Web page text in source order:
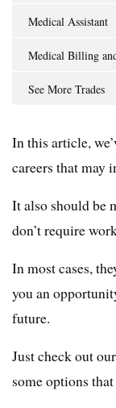
Medical Assistant
Medical Billing
See More Trades
In this article,
careers that may
It also should be
don’t require
In most cases,
you an
future.
Just check out
some options